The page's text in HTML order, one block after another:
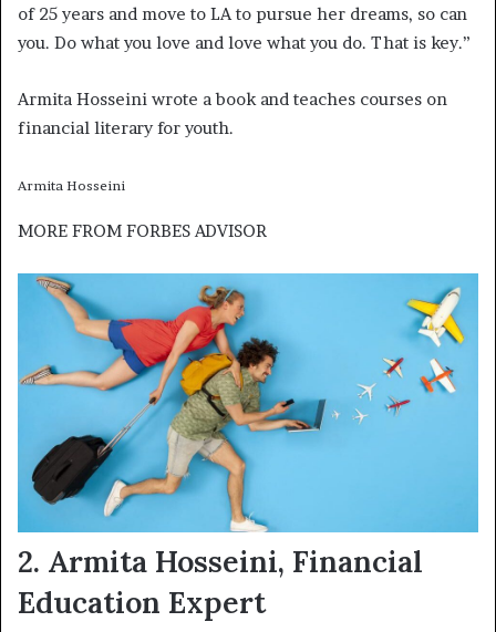
of 25 years and move to LA to pursue her dreams, so can
you. Do what you love and love what you do. That is key.”
Armita Hosseini wrote a book and teaches courses on
financial literary for youth.
Armita Hosseini
MORE FROM FORBES ADVISOR
2. Armita Hosseini, Financial
Education Expert